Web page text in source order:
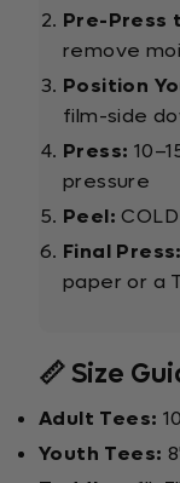
Pre-Press
remove
Position
film-side
Press:
pressure
Peel:
Final Press:
paper or a
📏 Size
Adult Tees:
Youth Tees: